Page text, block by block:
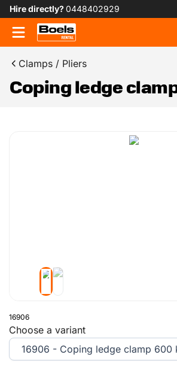
Hire directly?0448402929
Clamps / Pliers
Coping ledge
16906
Choose a variant
16906 - Coping ledge clamp 600